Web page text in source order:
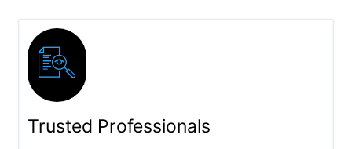
Trusted Professionals